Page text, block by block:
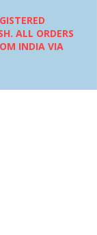
ALL ORDERS
INDIA VIA